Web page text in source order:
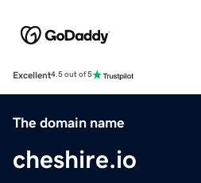
Excellent4.5 out of 5
The domain name
cheshire.io